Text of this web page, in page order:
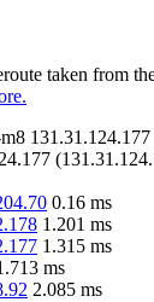
taken from
131.31.124.177
(
0.16 ms
1.201 ms
1.315 ms
ms
2.085 ms